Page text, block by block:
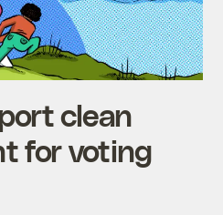
clean
for voting